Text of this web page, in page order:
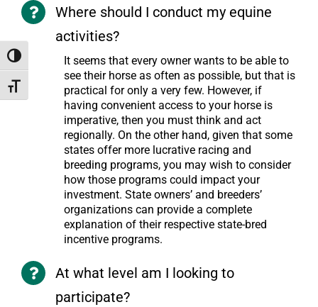
Toggle High Contrast
Toggle Font size
Where should I conduct my equine
activities?
It seems that every owner wants to be able to
see their horse as often as possible, but that is
practical for only a very few. However, if
having convenient access to your horse is
imperative, then you must think and act
regionally. On the other hand, given that some
states offer more lucrative racing and
breeding programs, you may wish to consider
how those programs could impact your
investment. State owners’ and breeders’
organizations can provide a complete
explanation of their respective state-bred
incentive programs.
At what level am I looking to
participate?